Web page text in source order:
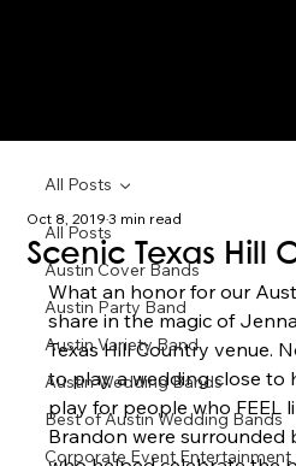
All Posts
Austin Cover Bands
Austin Party Band
Austin Variety Band
Austin Wedding Bands
Best of Austin Wedding Bands
Corporate Event Entertainment
All Posts
Scenic Texas Hill
Oct 8, 20193 min read
What an honor for our
share in the magic of
Texas Hill Country venue.
to play a wedding close to
play for people who FEEL
Brandon were surrounded